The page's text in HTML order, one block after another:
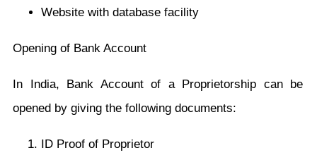
Website with database facility
Opening of Bank Account
In India, Bank Account of a Proprietorship can be
opened by giving the following documents:
ID Proof of Proprietor